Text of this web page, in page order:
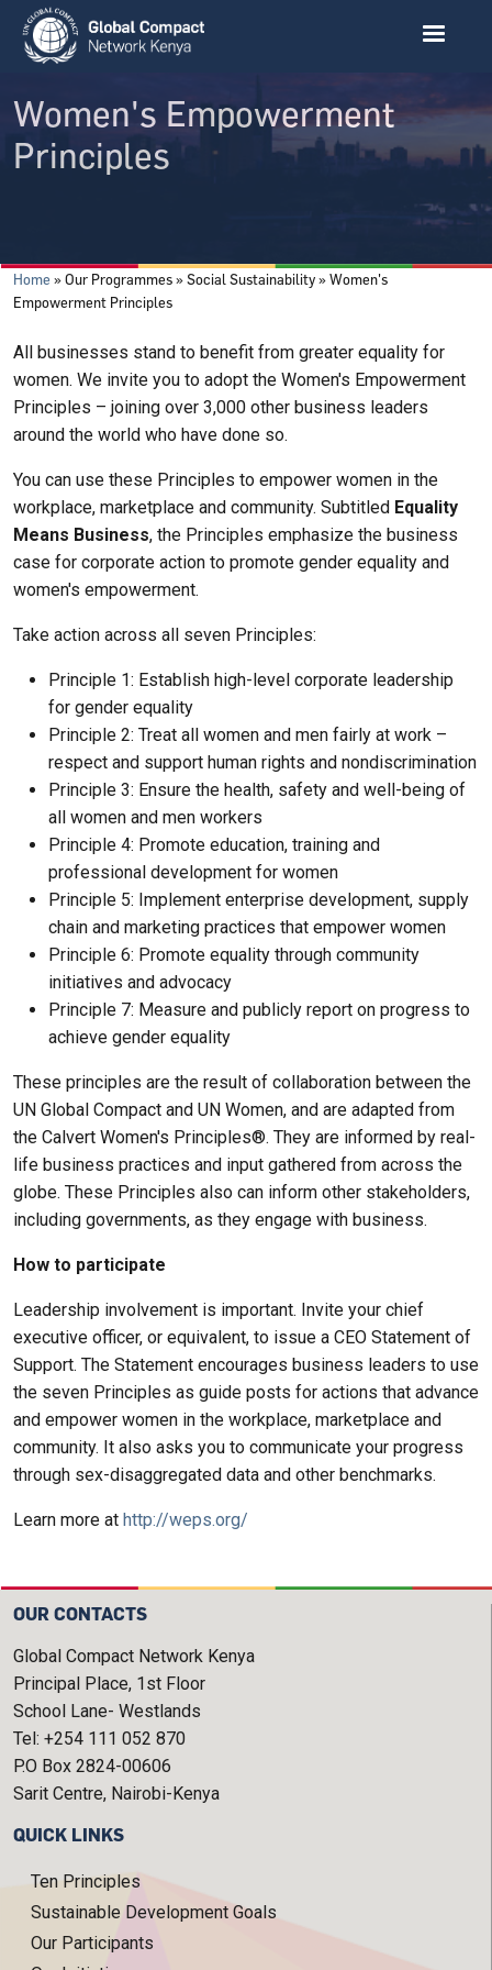
Skip to main content
Women's Empowerment
Principles
Breadcrumb
Home Our Programmes Social Sustainability
Women's
Empowerment Principles
All businesses stand to benefit from greater equality for
women. We invite you to adopt the Women's Empowerment
Principles – joining over 3,000 other business leaders
around the world who have done so.
You can use these Principles to empower women in the
workplace, marketplace and community. Subtitled Equality
Means Business, the Principles emphasize the business
case for corporate action to promote gender equality and
women's empowerment.
Take action across all seven Principles:
Principle 1: Establish high-level corporate leadership
for gender equality
Principle 2: Treat all women and men fairly at work –
respect and support human rights and nondiscrimination
Principle 3: Ensure the health, safety and well-being of
all women and men workers
Principle 4: Promote education, training and
professional development for women
Principle 5: Implement enterprise development, supply
chain and marketing practices that empower women
Principle 6: Promote equality through community
initiatives and advocacy
Principle 7: Measure and publicly report on progress to
achieve gender equality
These principles are the result of collaboration between the
UN Global Compact and UN Women, and are adapted from
the Calvert Women's Principles®. They are informed by real-
life business practices and input gathered from across the
globe. These Principles also can inform other stakeholders,
including governments, as they engage with business.
How to participate
Leadership involvement is important. Invite your chief
executive officer, or equivalent, to issue a CEO Statement of
Support. The Statement encourages business leaders to use
the seven Principles as guide posts for actions that advance
and empower women in the workplace, marketplace and
community. It also asks you to communicate your progress
through sex-disaggregated data and other benchmarks.
Learn more at http://weps.org/
OUR CONTACTS
Global Compact Network Kenya
Principal Place, 1st Floor
School Lane- Westlands
Tel: +254 111 052 870
P.O Box 2824-00606
Sarit Centre, Nairobi-Kenya
QUICK LINKS
Ten Principles
Sustainable Development Goals
Our Participants